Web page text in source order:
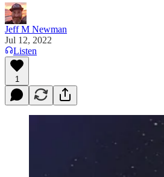
Jeff M Newman
Jul 12, 2022
Listen
1